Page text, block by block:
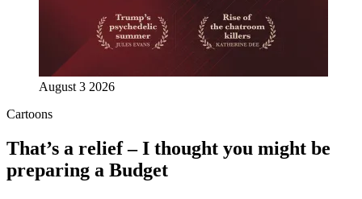
August 3 2026
Cartoons
That’s a relief – I thought you might be
preparing a Budget